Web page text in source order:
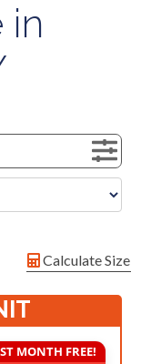
in
Calculate Size
MONTH FREE!